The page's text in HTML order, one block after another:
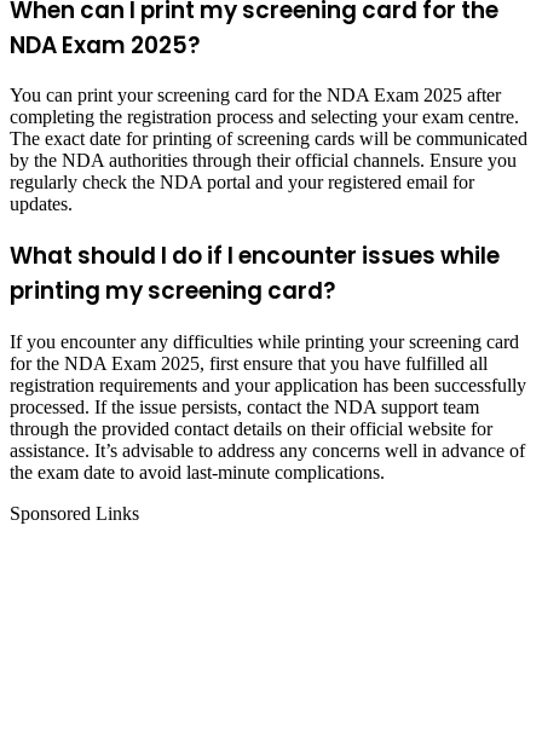
When can I print my screening card for the
NDA Exam 2025?
You can print your screening card for the NDA Exam 2025 after
completing the registration process and selecting your exam centre.
The exact date for printing of screening cards will be communicated
by the NDA authorities through their official channels. Ensure you
regularly check the NDA portal and your registered email for
updates.
What should I do if I encounter issues while
printing my screening card?
If you encounter any difficulties while printing your screening card
for the NDA Exam 2025, first ensure that you have fulfilled all
registration requirements and your application has been successfully
processed. If the issue persists, contact the NDA support team
through the provided contact details on their official website for
assistance. It’s advisable to address any concerns well in advance of
the exam date to avoid last-minute complications.
Sponsored Links